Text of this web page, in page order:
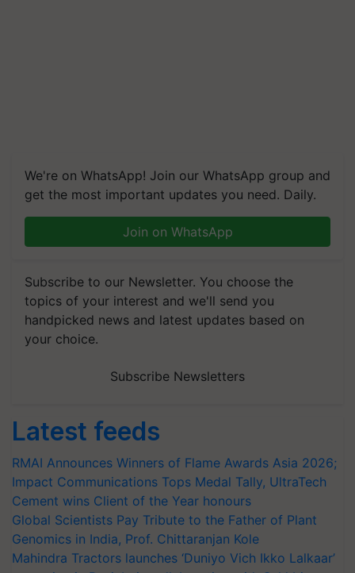
We're on WhatsApp! Join our WhatsApp group and
get the most important updates you need. Daily.
Join on WhatsApp
Subscribe to our Newsletter. You choose the
topics of your interest and we'll send you
handpicked news and latest updates based on
your choice.
Subscribe Newsletters
Latest feeds
RMAI Announces Winners of Flame Awards Asia 2026;
Impact Communications Tops Medal Tally, UltraTech
Cement wins Client of the Year honours
Global Scientists Pay Tribute to the Father of Plant
Genomics in India, Prof. Chittaranjan Kole
Mahindra Tractors launches ‘Duniyo Vich Ikko Lalkaar’